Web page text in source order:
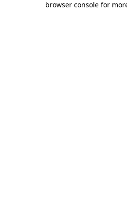
browser console for